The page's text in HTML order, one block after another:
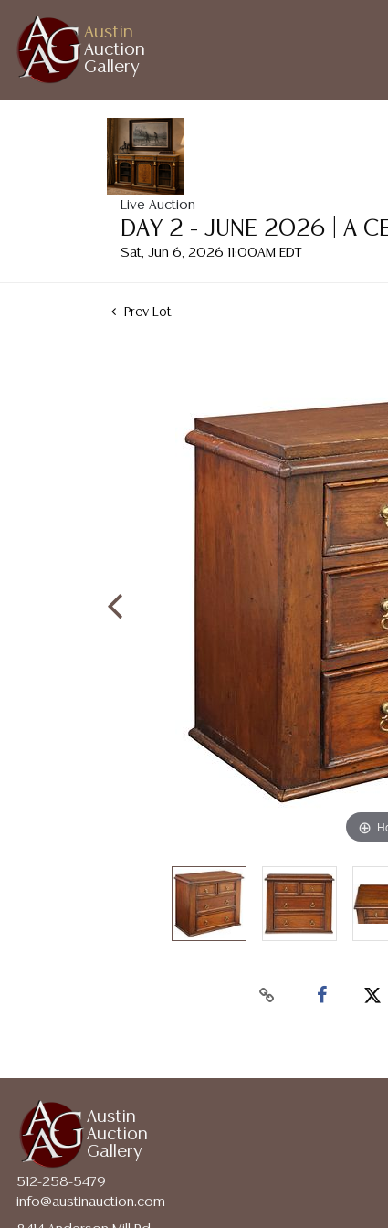
Austin
Auction
Gallery
Live Auction
DAY 2 - JUNE 2026 | A
Sat, Jun 6, 2026 11:00AM EDT
Prev Lot
Austin
Auction
Gallery
512-258-5479
info@austinauction.com